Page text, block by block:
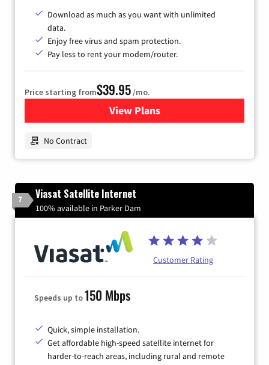
Download as much as you want with unlimited
data.
Enjoy free virus and spam protection.
Pay less to rent your modem/router.
Price starting from$39.95 /mo.
View Plansfor Earthlink
No Contract
7 Viasat Satellite Internet
100% available in Parker Dam
Customer Rating
Speeds up to150 Mbps
Quick, simple installation.
Get affordable high-speed satellite internet for
harder-to-reach areas, including rural and remote